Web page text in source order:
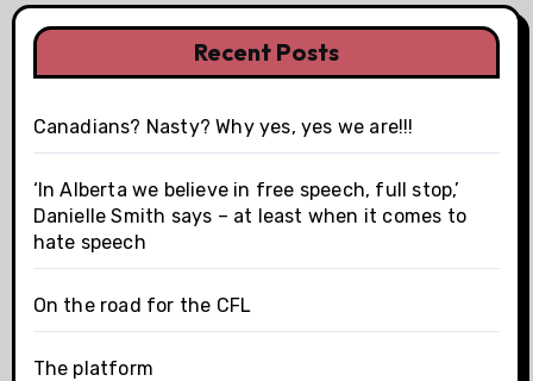
Recent Posts
Canadians? Nasty? Why yes, yes we are!!!
‘In Alberta we believe in free speech, full stop,’
Danielle Smith says – at least when it comes to
hate speech
On the road for the CFL
The platform